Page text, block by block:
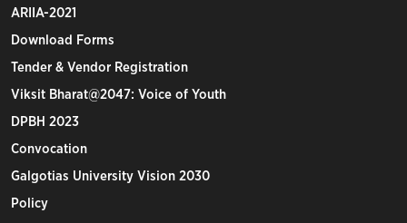
ARIIA-2021
Download Forms
Tender & Vendor Registration
Viksit Bharat@2047: Voice of Youth
DPBH 2023
Convocation
Galgotias University Vision 2030
Policy